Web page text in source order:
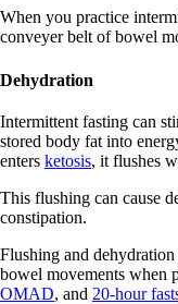
When you practice
conveyer belt of bowel
Dehydration
Intermittent fasting can
stored body fat into
enters ketosis, it flushes
This flushing can cause
constipation.
Flushing and
bowel movements when
OMAD, and 20-hour